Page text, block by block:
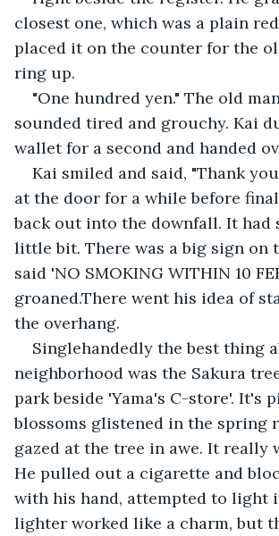
closest one, which was a plain
placed it on the counter for the
ring up.
"One hundred yen." The old
sounded tired and grouchy. Kai
wallet for a second and handed
Kai smiled and said, "Thank
at the door for a while before
back out into the downfall. It had
little bit. There was a big sign on
said 'NO SMOKING WITHIN 10
groaned.There went his idea of
the overhang.
Singlehandedly the best thing
neighborhood was the Sakura
park beside 'Yama's C-store'. It's
blossoms glistened in the spring
gazed at the tree in awe. It really
He pulled out a cigarette and
with his hand, attempted to light
lighter worked like a charm, but